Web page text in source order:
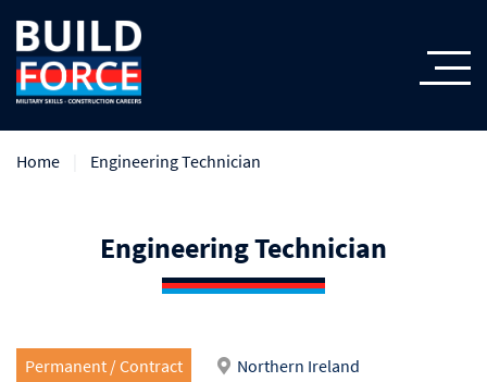
Home Engineering Technician
Engineering Technician
Permanent / Contract
Northern Ireland